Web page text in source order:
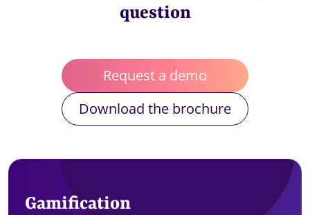
question
Request a demo
Download the brochure
Gamification